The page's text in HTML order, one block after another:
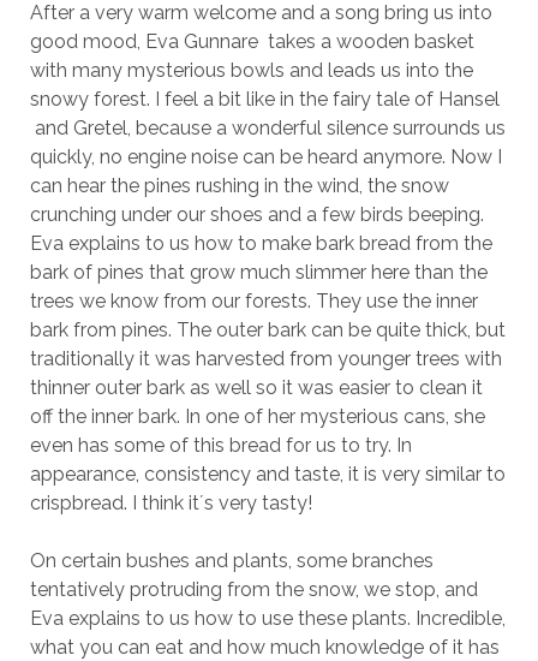
After a very warm welcome and a song bring us into
good mood, Eva Gunnare takes a wooden basket
with many mysterious bowls and leads us into the
snowy forest. I feel a bit like in the fairy tale of Hansel
and Gretel, because a wonderful silence surrounds us
quickly, no engine noise can be heard anymore. Now I
can hear the pines rushing in the wind, the snow
crunching under our shoes and a few birds beeping.
Eva explains to us how to make bark bread from the
bark of pines that grow much slimmer here than the
trees we know from our forests. They use the inner
bark from pines. The outer bark can be quite thick, but
traditionally it was harvested from younger trees with
thinner outer bark as well so it was easier to clean it
off the inner bark. In one of her mysterious cans, she
even has some of this bread for us to try. In
appearance, consistency and taste, it is very similar to
crispbread. I think it´s very tasty!
On certain bushes and plants, some branches
tentatively protruding from the snow, we stop, and
Eva explains to us how to use these plants. Incredible,
what you can eat and how much knowledge of it has